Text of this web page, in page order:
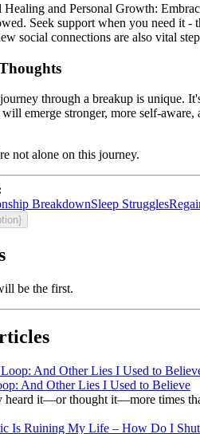
Healing and Personal Growth:
Seek support when you need it
social connections are also vital
through a breakup is unique.
emerge stronger, more self-
not alone on this journey.
BreakdownSleep Struggles
be the first.
And Other Lies I Used to Believe
heard it—or thought it—more times